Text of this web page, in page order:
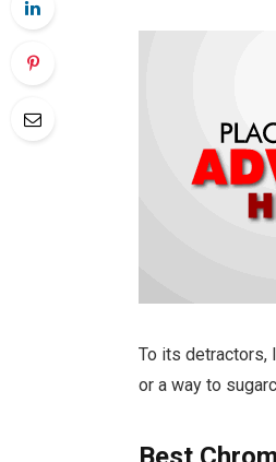
To its detractors,
or a way to